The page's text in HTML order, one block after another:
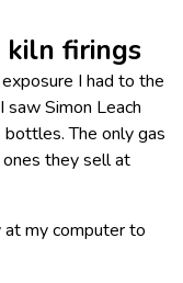
firings
I had to the
saw Simon Leach
The only gas
they sell at
my computer to